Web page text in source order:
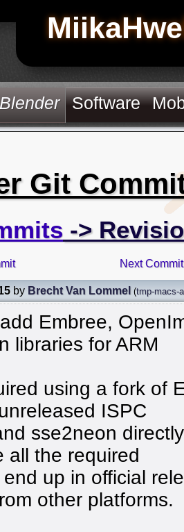
Blender Software
Git
->
Next
by Brecht Van Lommel (tmp-macs-
Embree,
libraries for ARM
using a fork of
ISPC
sse2neon
all the required
up in official
other platforms.